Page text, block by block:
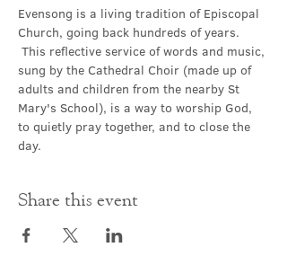
Evensong is a living tradition of Episcopal
Church, going back hundreds of years.
This reflective service of words and music,
sung by the Cathedral Choir (made up of
adults and children from the nearby St
Mary's School), is a way to worship God,
to quietly pray together, and to close the
day.
Share this event